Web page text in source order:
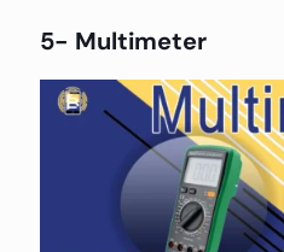
5- Multimeter